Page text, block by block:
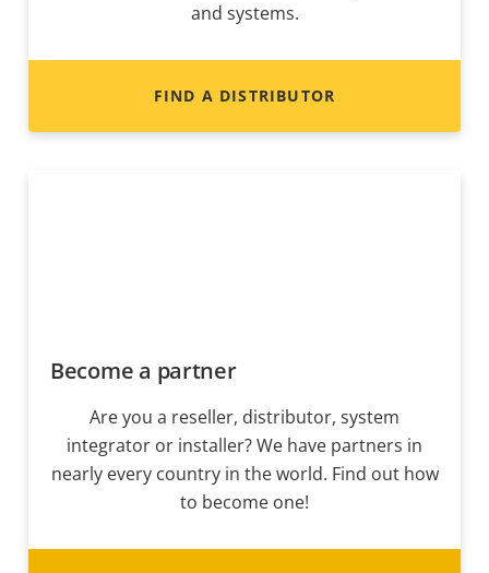
and systems.
FIND A DISTRIBUTOR
Become a partner
Are you a reseller, distributor, system
integrator or installer? We have partners in
nearly every country in the world. Find out how
to become one!